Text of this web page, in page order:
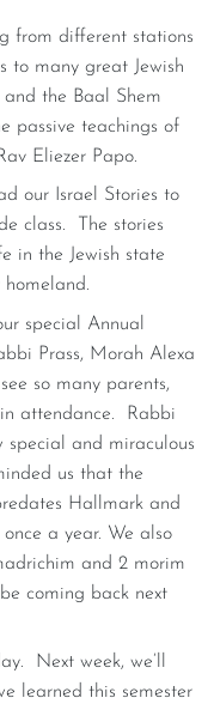
from different stations
to many great Jewish
the Baal Shem
passive teachings of
Eliezer Papo.
our Israel Stories to
class. The stories
in the Jewish state
special Annual
Prass, Morah Alexa
so many parents,
attendance. Rabbi
special and miraculous
us that the
Hallmark and
a year. We also
and 2 morim
coming back next
Next week, we’ll
learned this semester